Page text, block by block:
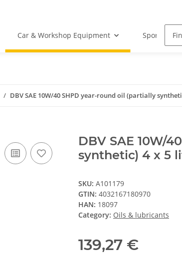
Car & Workshop Equipment Sports
DBV SAE 10W/40 SHPD year-round oil (partially
DBV SAE 10W/
synthetic) 4 x 5
SKU: A101179
GTIN: 4032167180970
HAN: 18097
Category: Oils & lubricants
139,27 €